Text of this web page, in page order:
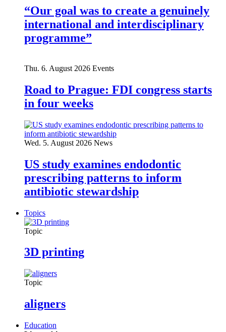
“Our goal was to create a genuinely
international and interdisciplinary
programme”
Thu. 6. August 2026 Events
Road to Prague: FDI congress starts
in four weeks
Wed. 5. August 2026 News
US study examines endodontic
prescribing patterns to inform
antibiotic stewardship
Topics
Topic
3D printing
Topic
aligners
Education